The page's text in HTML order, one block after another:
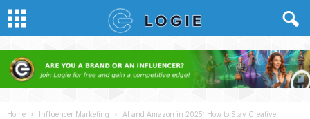
Home Influencer Marketing
AI and Amazon in 2025: How to Stay Creative,